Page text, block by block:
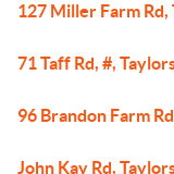
127 Miller Farm
71 Taff Rd, #,
96 Brandon Farm
John Kay Rd,